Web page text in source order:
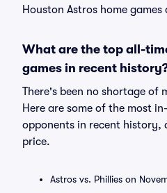
Houston Astros home games
What are the top all-
games in recent
There's been no shortage of
Here are some of the most
opponents in recent history,
price.
Astros vs. Phillies on